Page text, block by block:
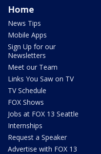
Home
News Tips
Mobile Apps
Sign Up for our
Newsletters
Meet our Team
Links You Saw on TV
TV Schedule
FOX Shows
Jobs at FOX 13 Seattle
Internships
Request a Speaker
Advertise with FOX 13